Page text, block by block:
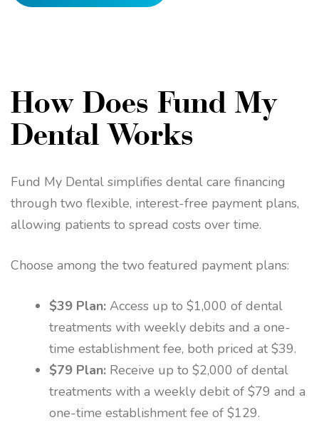
How Does Fund My
Dental Works
Fund My Dental simplifies dental care financing
through two flexible, interest-free payment plans,
allowing patients to spread costs over time.
Choose among the two featured payment plans:
$39 Plan: Access up to $1,000 of dental
treatments with weekly debits and a one-
time establishment fee, both priced at $39.
$79 Plan: Receive up to $2,000 of dental
treatments with a weekly debit of $79 and a
one-time establishment fee of $129.